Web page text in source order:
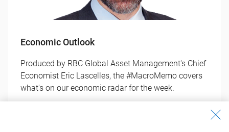
Economic Outlook
Produced by RBC Global Asset Management's Chief
Economist Eric Lascelles, the #MacroMemo covers
what's on our economic radar for the week.